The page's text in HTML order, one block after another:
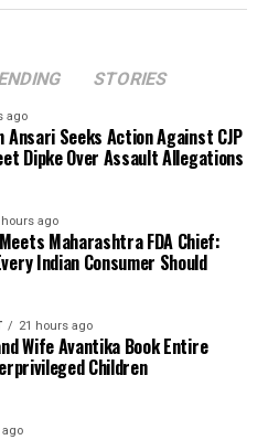
STORIES
ago
Ansari Seeks Action Against CJP
Dipke Over Assault Allegations
hours ago
Maharashtra FDA Chief:
Indian Consumer Should
21 hours ago
Wife Avantika Book Entire
Children